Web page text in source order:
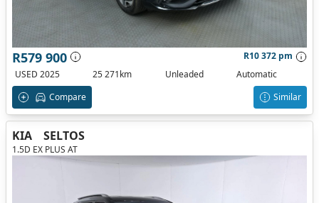
R579 900
R10 372 pm
USED 2025
25 271km Unleaded
Automatic
Compare
Similar
KIA SELTOS
1.5D EX PLUS AT